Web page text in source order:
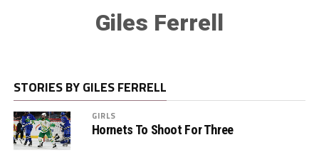
Giles Ferrell
STORIES BY GILES FERRELL
GIRLS
Hornets To Shoot For Three